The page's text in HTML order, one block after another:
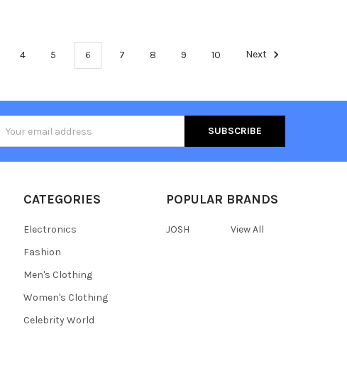
4 5 6 7 8 9 10 Next
Address
CATEGORIES
Electronics
Fashion
Men's Clothing
Women's Clothing
Celebrity World
POPULAR BRANDS
JOSH View All